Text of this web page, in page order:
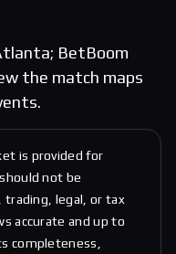
BetBoom
the match maps
is provided for
not be
trading, legal, or tax
accurate and up to
completeness,